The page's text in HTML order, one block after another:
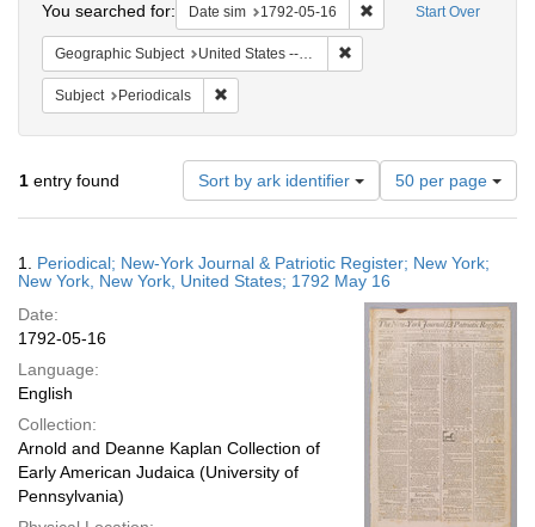
Start Over
You searched for: Date sim 1792-05-16 Remove constraint
Geographic Subject United States -- New York -- New York
Subject Periodicals
1 entry found Sort by ark identifier
Number
of
results
display
per
page
50 per page
Results
1. Periodical; New-York Journal & Patriotic Register; New York;
New York, New York, United States; 1792 May 16
Date:
1792-05-16
Language:
English
Collection:
Arnold and Deanne Kaplan Collection of
Early American Judaica (University of
Pennsylvania)